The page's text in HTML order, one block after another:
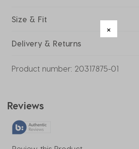
Size & Fit
Delivery & Returns
Product number: 20317875-01
Reviews